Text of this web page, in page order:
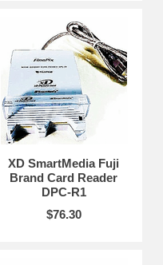
XD SmartMedia Fuji
Brand Card Reader
DPC-R1
$76.30